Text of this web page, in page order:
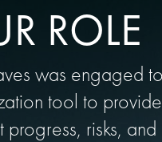
ROLE
was engaged
tool to
progress, risks,